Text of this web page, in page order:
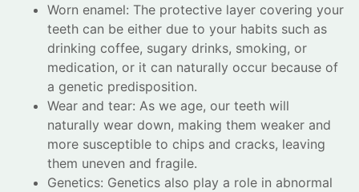
Worn enamel: The protective layer covering your
teeth can be either due to your habits such as
drinking coffee, sugary drinks, smoking, or
medication, or it can naturally occur because of
a genetic predisposition.
Wear and tear: As we age, our teeth will
naturally wear down, making them weaker and
more susceptible to chips and cracks, leaving
them uneven and fragile.
Genetics: Genetics also play a role in abnormal